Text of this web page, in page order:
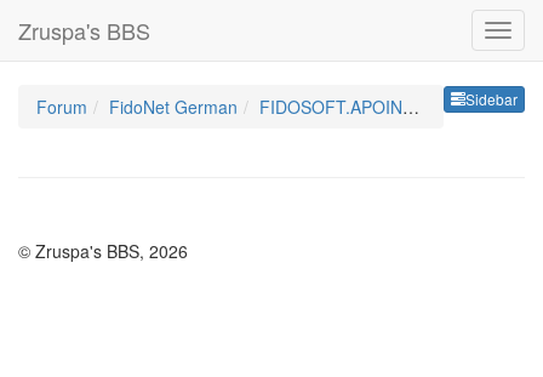
Zruspa's BBS
Sidebar
Forum FidoNet German FIDOSOFT.APOINT.GER
© Zruspa's BBS, 2026